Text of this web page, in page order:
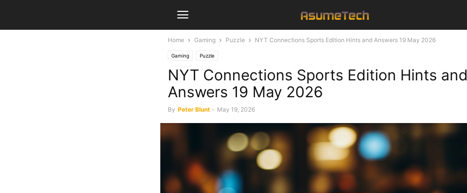
Home Gaming Puzzle NYT Connections Sports Edition Hints and Answers 19 May 2026
Gaming Puzzle
NYT Connections Sports Edition Hints and
Answers 19 May 2026
By Peter Blunt - May 19, 2026